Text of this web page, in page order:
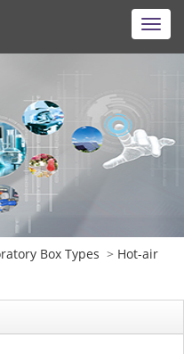
Box Types > Hot-air